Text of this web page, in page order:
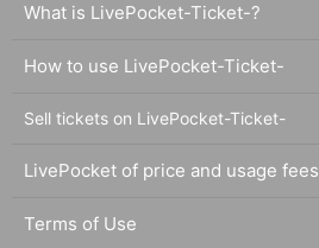
What is LivePocket-Ticket-?
How to use LivePocket-Ticket-
Sell tickets on LivePocket-Ticket-
LivePocket of price and usage fees
Terms of Use